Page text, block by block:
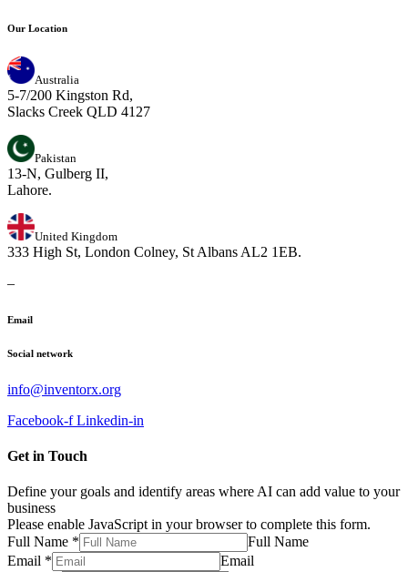
Our Location
Australia
5-7/200 Kingston Rd,
Slacks Creek QLD 4127
Pakistan
13-N, Gulberg II,
Lahore.
United Kingdom
333 High St, London Colney, St Albans AL2 1EB.
–
Email
Social network
info@inventorx.org
Facebook-f Linkedin-in
Get in Touch
Define your goals and identify areas where AI can add value to your
business
Please enable JavaScript in your browser to complete this form.
Full Name *
Full Name
Email * Email